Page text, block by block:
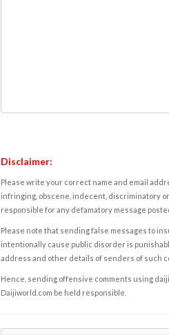
Disclaimer:
Please write your correct name and email
infringing, obscene, indecent, discriminatory
responsible for any defamatory message
Please note that sending false messages to
intentionally cause public disorder is
address and other details of senders of such
Hence, sending offensive comments using
Daijiworld.com be held responsible.